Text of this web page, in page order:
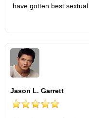
have gotten best
Jason L. Garrett